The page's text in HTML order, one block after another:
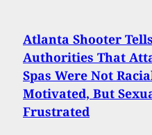
Atlanta Shooter Tells
Authorities That
Spas Were Not
Motivated, But
Frustrated